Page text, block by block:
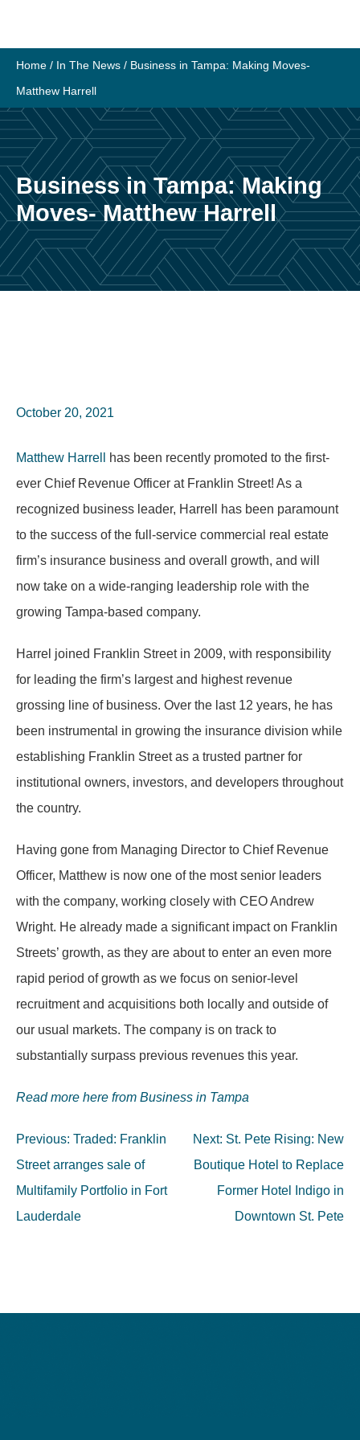
content
Home / In The News / Business in Tampa: Making Moves-
Matthew Harrell
Business in Tampa: Making
Moves- Matthew Harrell
October 20, 2021
Matthew Harrell
has been recently promoted to the first-
ever Chief Revenue Officer at Franklin Street! As a
recognized business leader, Harrell has been paramount
to the success of the full-service commercial real estate
firm’s insurance business and overall growth, and will
now take on a wide-ranging leadership role with the
growing Tampa-based company.
Harrel joined Franklin Street in 2009, with responsibility
for leading the firm’s largest and highest revenue
grossing line of business. Over the last 12 years, he has
been instrumental in growing the insurance division while
establishing Franklin Street as a trusted partner for
institutional owners, investors, and developers throughout
the country.
Having gone from Managing Director to Chief Revenue
Officer, Matthew is now one of the most senior leaders
with the company, working closely with CEO Andrew
Wright. He already made a significant impact on Franklin
Streets’ growth, as they are about to enter an even more
rapid period of growth as we focus on senior-level
recruitment and acquisitions both locally and outside of
our usual markets. The company is on track to
substantially surpass previous revenues this year.
Read more here from Business in Tampa
Post
navigation
Previous: Traded: Franklin
Street arranges sale of
Multifamily Portfolio in Fort
Lauderdale
Next: St. Pete Rising: New
Boutique Hotel to Replace
Former Hotel Indigo in
Downtown St. Pete